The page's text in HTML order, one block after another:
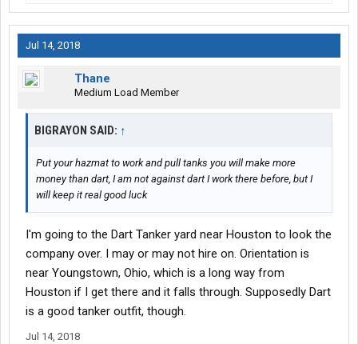
Jul 14, 2018
Thane
Medium Load Member
BIGRAYON SAID: ↑
Put your hazmat to work and pull tanks you will make more
money than dart, I am not against dart I work there before, but I
will keep it real good luck
I'm going to the Dart Tanker yard near Houston to look the
company over. I may or may not hire on. Orientation is
near Youngstown, Ohio, which is a long way from
Houston if I get there and it falls through. Supposedly Dart
is a good tanker outfit, though.
Jul 14, 2018